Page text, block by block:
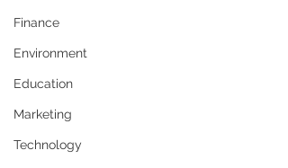
Finance
Environment
Education
Marketing
Technology